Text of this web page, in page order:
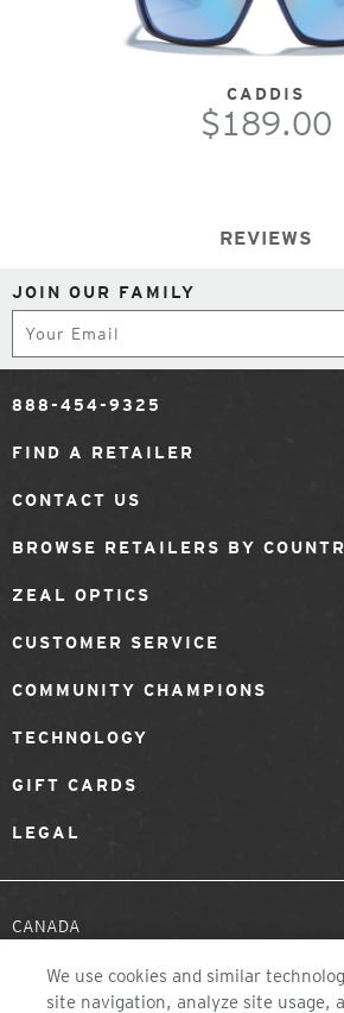
CADDIS
$189.00
REVIEWS
JOIN OUR FAMILY
888-454-9325
FIND A RETAILER
CONTACT US
BROWSE RETAILERS BY
ZEAL OPTICS
CUSTOMER SERVICE
COMMUNITY CHAMPIONS
TECHNOLOGY
GIFT CARDS
LEGAL
CANADA
We use cookies and similar
site navigation, analyze site usage,